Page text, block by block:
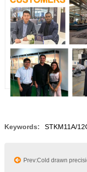
Keywords: STKM11A/
Prev:Cold drawn